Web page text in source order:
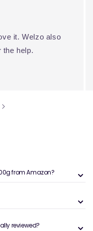
it. Welzo also
the help.
from Amazon?
reviewed?